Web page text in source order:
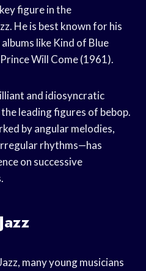
figure in the
He is best known for his
like Kind of Blue
Will Come (1961).
and idiosyncratic
leading figures of bebop.
by angular melodies,
rhythms—has
on successive
many young musicians